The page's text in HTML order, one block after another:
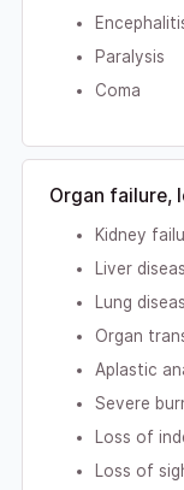
Paralysis
Coma
Organ failure,
Kidney
Liver
Lung
Organ
Aplastic
Severe
Loss of
Loss of